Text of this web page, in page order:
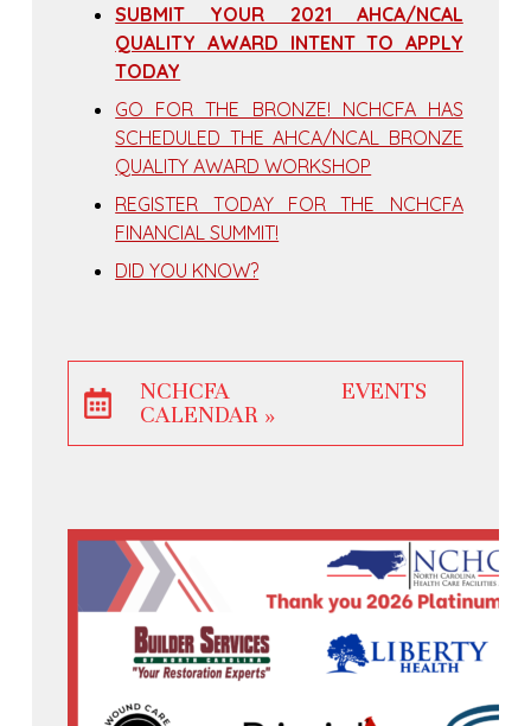
SUBMIT YOUR 2021 AHCA/NCAL
QUALITY AWARD INTENT TO APPLY
TODAY
GO FOR THE BRONZE! NCHCFA HAS
SCHEDULED THE AHCA/NCAL BRONZE
QUALITY AWARD WORKSHOP
REGISTER TODAY FOR THE NCHCFA
FINANCIAL SUMMIT!
DID YOU KNOW?
NCHCFA EVENTS
CALENDAR »